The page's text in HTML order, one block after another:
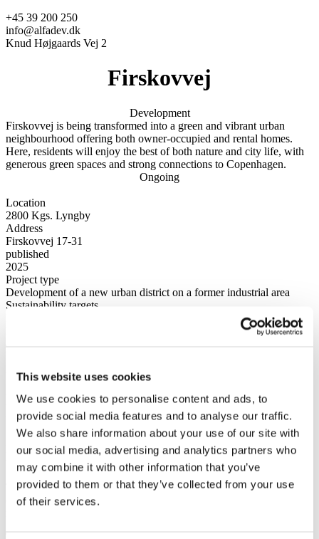
This website uses cookies
We use cookies to personalise content and ads, to
provide social media features and to analyse our traffic.
We also share information about your use of our site with
our social media, advertising and analytics partners who
may combine it with other information that you’ve
provided to them or that they’ve collected from your use
of their services.
+45 39 200 250
info@alfadev.dk
Knud Højgaards Vej 2
Firskovvej
Development
Firskovvej is being transformed into a green and vibrant urban
neighbourhood offering both owner-occupied and rental homes.
Here, residents will enjoy the best of both nature and city life, with
generous green spaces and strong connections to Copenhagen.
Ongoing
Location
2800 Kgs. Lyngby
Address
Firskovvej 17-31
published
2025
Project type
Development of a new urban district on a former industrial area
Sustainability targets
New life in a modern urban
neighbourhood
New life and new homes will take shape as the area at Firskovvej, in
the popular district of Kongens Lyngby, is transformed from a
former industrial area into a modern, green urban neighbourhood.
The project will create a diverse residential area with both owner-
occupied and rental housing, where architecture, urban life and